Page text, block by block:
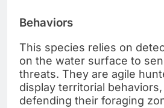
Behaviors
This species relies on
on the water surface to
threats. They are agile
display territorial
defending their foraging